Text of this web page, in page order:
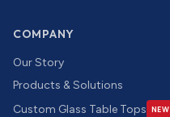
COMPANY
Our Story
Products & Solutions
Custom Glass Table Tops
NEW